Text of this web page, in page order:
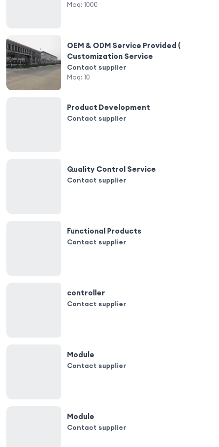
Moq: 1000
OEM & ODM Service Provided (
Customization Service
Contact supplier
Moq: 10
Product Development
Contact supplier
Quality Control Service
Contact supplier
Functional Products
Contact supplier
controller
Contact supplier
Module
Contact supplier
Module
Contact supplier